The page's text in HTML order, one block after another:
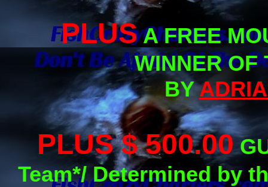
PLUSA FREE
WINNER OF
BY
PLUS $ 500.00
Team*/ Determined by